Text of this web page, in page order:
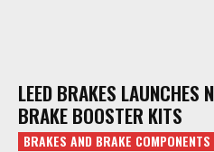
LEED BRAKES LAUNCHES
BRAKE BOOSTER KITS
BRAKES AND BRAKE COMPONENTS